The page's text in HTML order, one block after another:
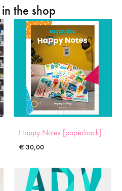
the shop
Happy Notes [paperback]
€ 30,00